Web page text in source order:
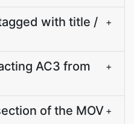
with title /
+
AC3 from
+
of the MOV +